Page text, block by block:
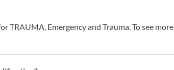
TRAUMA, Emergency and Trauma. To see more